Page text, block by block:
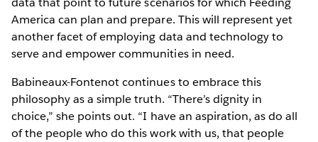
America can plan and prepare. This will represent yet
another facet of employing data and technology to
serve and empower communities in need.
Babineaux-Fontenot continues to embrace this
philosophy as a simple truth. “There’s dignity in
choice,” she points out. “I have an aspiration, as do all
of the people who do this work with us, that people